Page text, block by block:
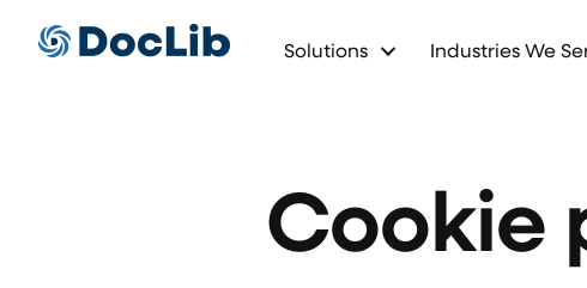
Solutions Industries We
Cookie